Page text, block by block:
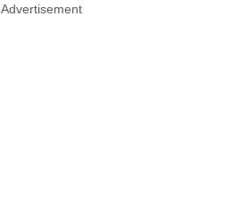
Advertisement